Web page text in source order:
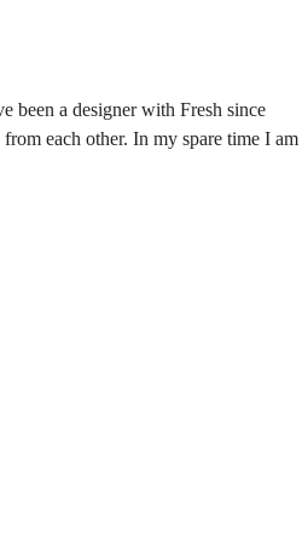
been a designer with Fresh since
each other. In my spare time I am